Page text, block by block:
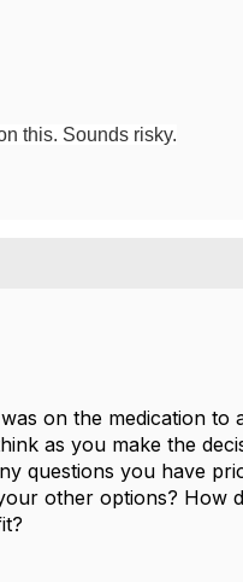
this. Sounds risky.
on the medication to
as you make the
questions you have
other options? How